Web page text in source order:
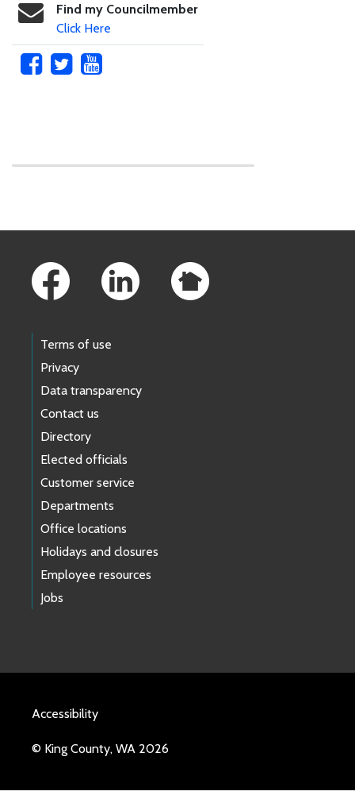
Find my Councilmember
Click Here
Terms of use
Privacy
Data transparency
Contact us
Directory
Elected officials
Customer service
Departments
Office locations
Holidays and closures
Employee resources
Jobs
Accessibility
© King County, WA 2026